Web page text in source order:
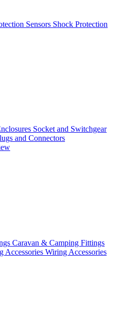
Sensors Shock Protection
Socket and Switchgear
and Connectors
Caravan & Camping Fittings
Accessories Wiring Accessories